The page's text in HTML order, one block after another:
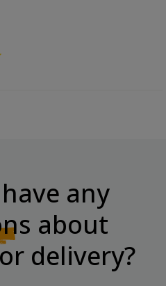
any
about
delivery?